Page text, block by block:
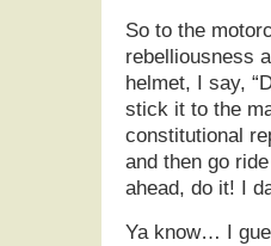
So to the
rebelliousness
helmet, I say,
stick it to the
constitutional
and then go
ahead, do it! I
Ya know… I